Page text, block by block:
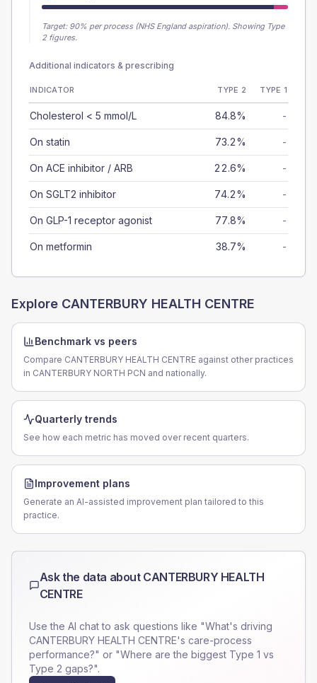
Target: 90% per process (NHS England aspiration). Showing Type
2 figures.
Additional indicators & prescribing
INDICATOR TYPE 2 TYPE 1
Cholesterol < 5 mmol/L 84.8% -
On statin 73.2% -
On ACE inhibitor / ARB 22.6% -
On SGLT2 inhibitor 74.2% -
On GLP-1 receptor agonist 77.8% -
On metformin 38.7% -
Explore CANTERBURY HEALTH CENTRE
Benchmark vs peers
Compare CANTERBURY HEALTH CENTRE against other practices
in CANTERBURY NORTH PCN and nationally.
Quarterly trends
See how each metric has moved over recent quarters.
Improvement plans
Generate an AI-assisted improvement plan tailored to this
practice.
Ask the data about CANTERBURY HEALTH
CENTRE
Use the AI chat to ask questions like "What's driving
CANTERBURY HEALTH CENTRE's care-process
performance?" or "Where are the biggest Type 1 vs
Type 2 gaps?".